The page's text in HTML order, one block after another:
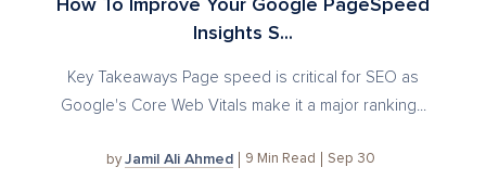
How To Improve Your Google PageSpeed
Insights S...
Key Takeaways Page speed is critical for SEO as
Google's Core Web Vitals make it a major ranking...
byJamil Ali Ahmed 9 Min Read Sep 30